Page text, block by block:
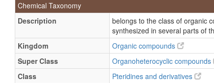
D-threo-Tetrahydrobiopterin
THBP
Kuvan
Phenylalanine hydroxylase
Sapropterin dihydrochloride
Chemical Taxonomy
Description
belongs to the class of organic
synthesized in several parts of
Kingdom
Organic compounds
Super Class
Organoheterocyclic compounds
Class
Pteridines and derivatives